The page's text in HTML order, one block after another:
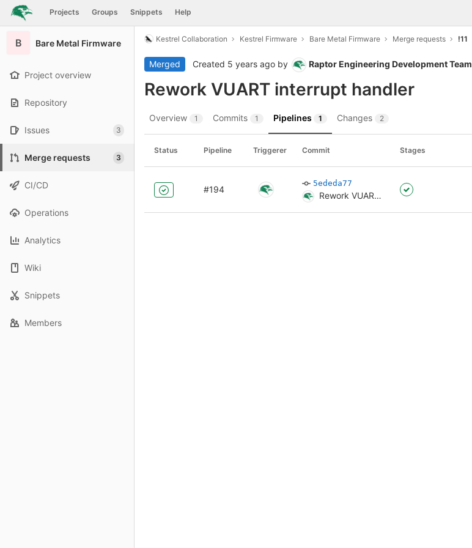
Skip to content
GitLab Projects Groups Snippets Help
B Bare Metal Firmware
Project overview
Repository
Issues 3
Merge requests 3
CI/CD
Operations
Analytics
Wiki
Snippets
Members
Kestrel Collaboration Kestrel Firmware Bare Metal Firmware Merge requests !11
Merged Created 5 years ago by Raptor Engineering Development Team
Rework VUART interrupt handler
Overview 1 Commits 1 Pipelines 1 Changes 2
Status Pipeline Triggerer Commit Stages
#194
5ededa77
Rework VUART interrupt handler